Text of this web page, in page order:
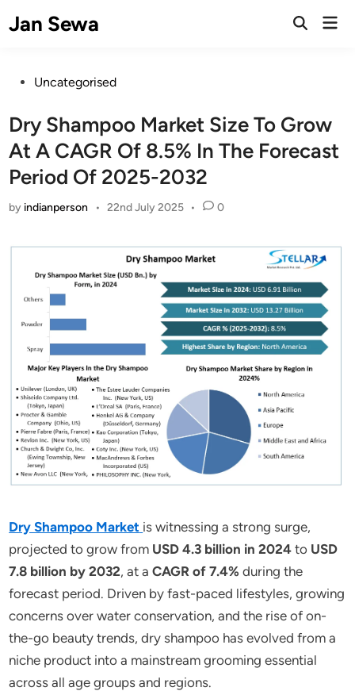
toJan Sewa
Open
PostedUncategorised
Dry Shampoo Market Size To Grow
At A CAGR Of 8.5% In The Forecast
Period Of 2025-2032
by indianperson • 22nd July 2025 • 0
Dry Shampoo Market is witnessing a strong surge,
projected to grow from USD 4.3 billion in 2024 to USD
7.8 billion by 2032, at aCAGR of 7.4% during the
forecast period. Driven by fast-paced lifestyles, growing
concerns over water conservation, and the rise of on-
the-go beauty trends, dry shampoo has evolved from a
niche product into a mainstream grooming essential
across all age groups and regions.